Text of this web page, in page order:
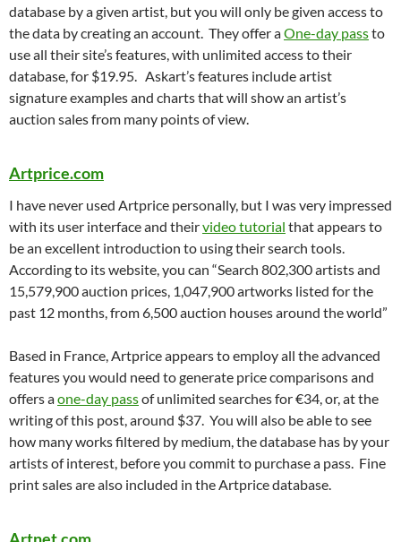
database by a given artist, but you will only be given access to
the data by creating an account. They offer aOne-day passto
use all their site’s features, with unlimited access to their
database, for $19.95. Askart’s features include artist
signature examples and charts that will show an artist’s
auction sales from many points of view.
Artprice.com
I have never used Artprice personally, but I was very impressed
with its user interface and theirvideo tutorial that appears to
be an excellent introduction to using their search tools.
According to its website, you can “Search 802,300 artists and
15,579,900 auction prices, 1,047,900 artworks listed for the
past 12 months, from 6,500 auction houses around the world”
Based in France, Artprice appears to employ all the advanced
features you would need to generate price comparisons and
offers aone-day passof unlimited searches for €34, or, at the
writing of this post, around $37. You will also be able to see
how many works filtered by medium, the database has by your
artists of interest, before you commit to purchase a pass. Fine
print sales are also included in the Artprice database.